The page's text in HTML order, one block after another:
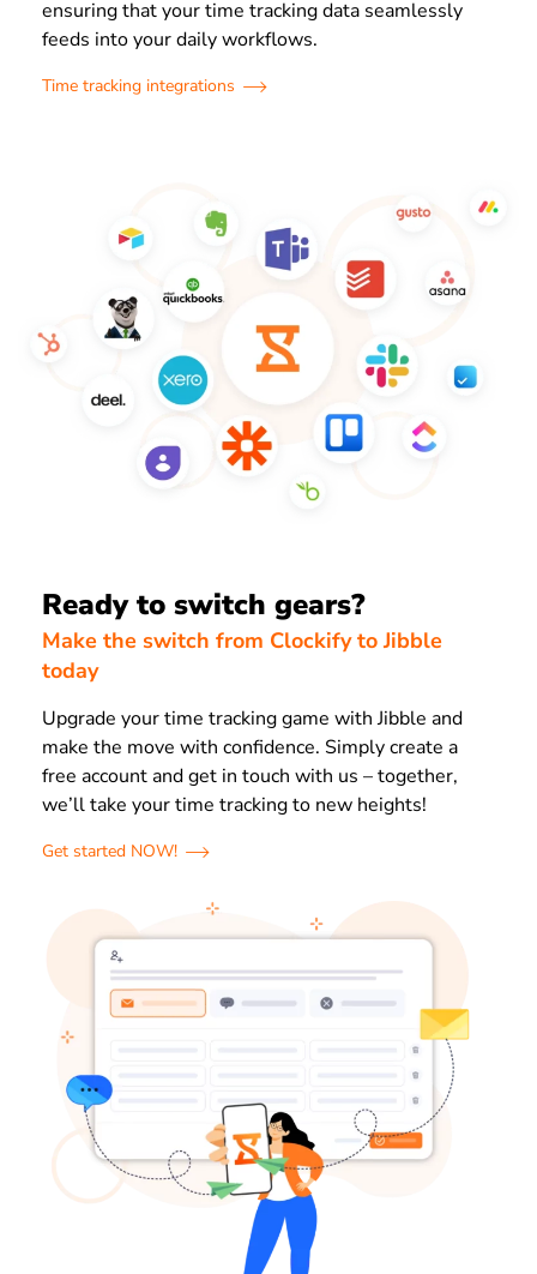
ensuring that your time tracking data seamlessly
feeds into your daily workflows.
Time tracking integrations
Ready to switch gears?
Make the switch from Clockify to Jibble
today
Upgrade your time tracking game with Jibble and
make the move with confidence. Simply create a
free account and get in touch with us – together,
we’ll take your time tracking to new heights!
Get started NOW!